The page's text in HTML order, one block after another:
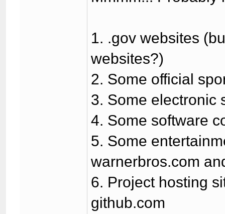
1. .gov websites
websites?)
2. Some official
3. Some electronic
4. Some software
5. Some
warnerbros.com
6. Project hosting
github.com